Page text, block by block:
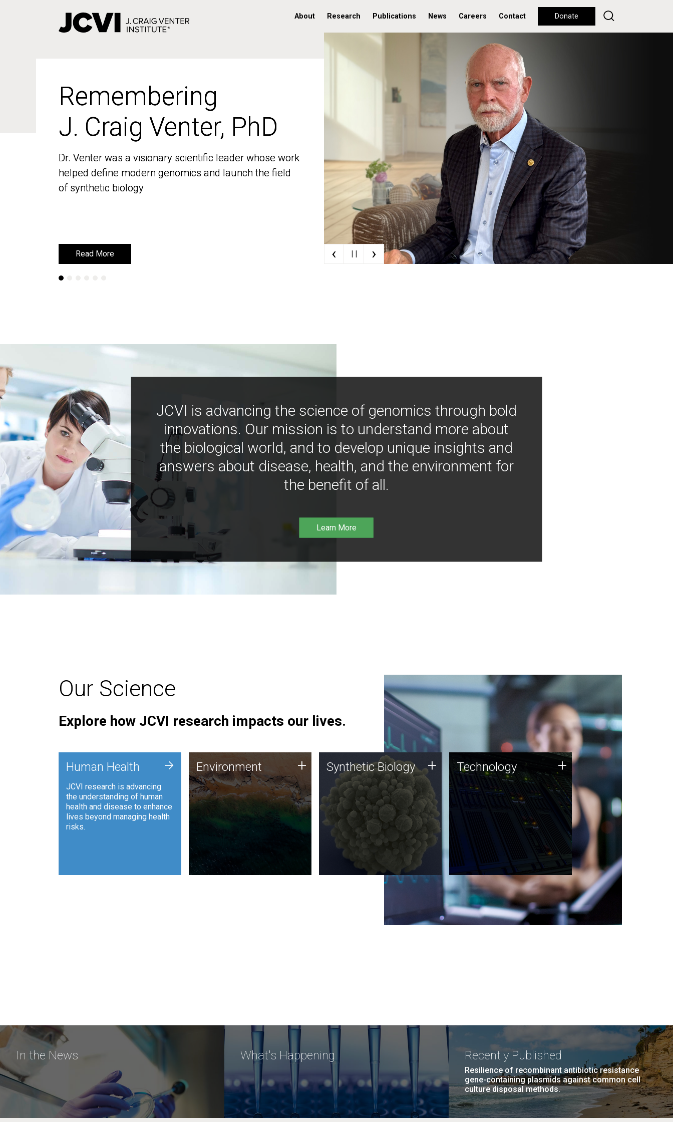
About Research Publications News Careers Contact Donate
Remembering
J. Craig Venter, PhD
Dr. Venter was a visionary scientific leader whose work
helped define modern genomics and launch the field
of synthetic biology
Read More
Remembering
J. Craig Venter, PhD
Dr. Venter was a visionary scientific leader whose work
helped define modern genomics and launch the field
of synthetic biology
Read More ‹ | | ›
JCVI is advancing the science of genomics through bold
innovations. Our mission is to understand more about
the biological world, and to develop unique insights and
answers about disease, health, and the environment for
the benefit of all.
Learn More
Our Science
Explore how JCVI research impacts our lives.
Human Health
JCVI research is advancing
the understanding of human
health and disease to enhance
lives beyond managing health
risks.
+ Environment
JCVI is using DNA sequencing
and analysis along with
synthetic biology techniques
to harness microbes for uses
such as plastic degradation
and sustainable agriculture.
Environment + Synthetic Biology
Synthetic genomics holds
great promise for the future,
and the JCVI team is at the
forefront of discoveries and
important public dialogue.
Synthetic Biology + Technology
JCVI was built on a foundation
of technology strengths and
this tradition continues today.
Technology +
In the News What's Happening Recently Published
Resilience of recombinant antibiotic resistance
gene-containing plasmids against common cell
culture disposal methods.